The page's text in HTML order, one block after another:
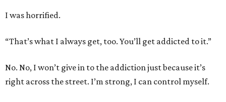
I was horrified.
“That’s what I always get, too. You’ll get addicted to it.”
No. No, I won’t give in to the addiction just because it’s
right across the street. I’m strong, I can control myself.